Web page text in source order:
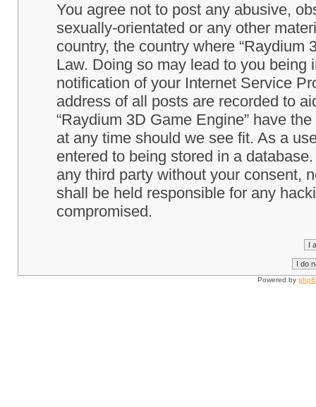
You agree not to post any abusive,
sexually-orientated or any other
country, the country where “Raydium
Law. Doing so may lead to you
notification of your Internet Service
address of all posts are recorded to
“Raydium 3D Game Engine” have
at any time should we see fit. As a
entered to being stored in a
any third party without your consent,
shall be held responsible for any
compromised.
Powered by